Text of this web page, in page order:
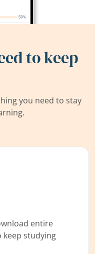
to keep
you need to stay
entire
keep studying